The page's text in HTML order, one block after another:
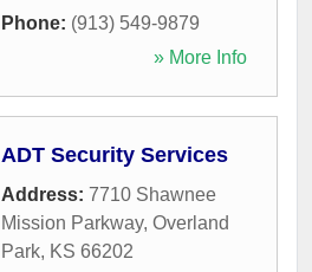
Phone: (913) 549-9879
» More Info
ADT Security Services
Address: 7710 Shawnee
Mission Parkway, Overland
Park, KS 66202